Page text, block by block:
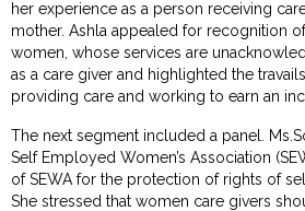
her experience as a person receiving
mother. Ashla appealed for recognition
women, whose services are
as a care giver and highlighted the
providing care and working to earn an
The next segment included a panel.
Self Employed Women’s Association
of SEWA for the protection of rights of
She stressed that women care givers